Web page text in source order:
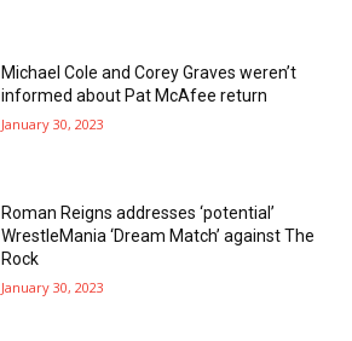
Michael Cole and Corey Graves weren’t
informed about Pat McAfee return
January 30, 2023
Roman Reigns addresses ‘potential’
WrestleMania ‘Dream Match’ against The
Rock
January 30, 2023